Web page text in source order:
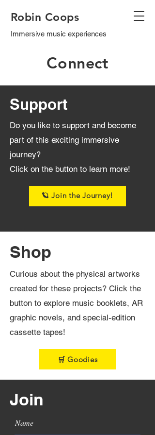
Robin Coops
Immersive music experiences
Connect
Support
Do you like to support and become
part of this exciting immersive
journey?
Click on the button to learn more!
🪐 Join the Journey!
Shop
Curious about the physical artworks
created for these projects? Click the
button to explore music booklets, AR
graphic novels, and special-edition
cassette tapes!
🛒 Goodies
Join
Name